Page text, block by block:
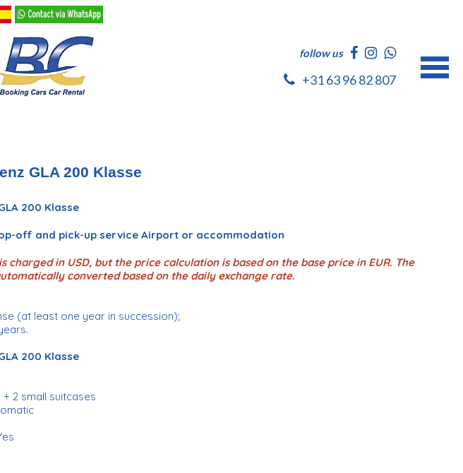
follow us
+31 63 96 82 807
GLA 200 Klasse
200 Klasse
off and pick-up service Airport or accommodation
charged in USD, but the price calculation is based on the base price in EUR. The
converted based on the daily exchange rate.
(at least one year in succession);
200 Klasse
2 small suitcases